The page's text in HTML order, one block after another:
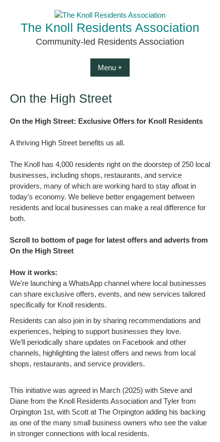
contentThe Knoll Residents Association
Community-led Residents Association
Menu +
On the High Street
On the High Street: Exclusive Offers for Knoll Residents
A thriving High Street benefits us all.
The Knoll has 4,000 residents right on the doorstep of 250 local
businesses, including shops, restaurants, and service
providers, many of which are working hard to stay afloat in
today’s economy. We believe better engagement between
residents and local businesses can make a real difference for
both.
Scroll to bottom of page for latest offers and adverts from
On the High Street
How it works:
We’re launching a WhatsApp channel where local businesses
can share exclusive offers, events, and new services tailored
specifically for Knoll residents.
Residents can also join in by sharing recommendations and
experiences, helping to support businesses they love.
We’ll periodically share updates on Facebook and other
channels, highlighting the latest offers and news from local
shops, restaurants, and service providers.
This initiative was agreed in March (2025) with Steve and
Diane from the Knoll Residents Association and Tyler from
Orpington 1st, with Scott at The Orpington adding his backing
as one of the many small business owners who see the value
in stronger connections with local residents.